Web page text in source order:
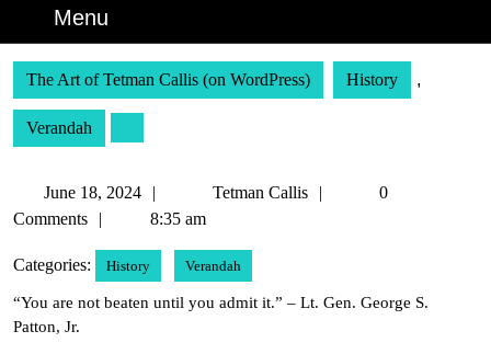
Menu
The Art of Tetman Callis (on WordPress) History ,
Verandah
June 18, 2024
18,
Tetman Callis
Tetman
0
Comments
8:35 am
Categories: History Verandah
“You are not beaten until you admit it.” – Lt. Gen. George S.
Patton, Jr.